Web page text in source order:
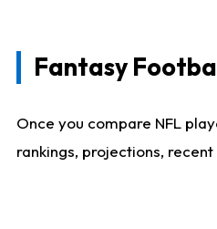
Fantasy
Once you compare NFL
rankings, projections,